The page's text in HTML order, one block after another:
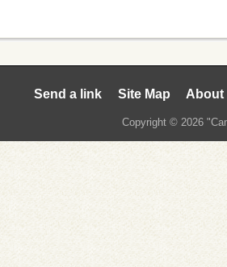
Send a link Site Map About
Copyright © 2026